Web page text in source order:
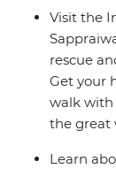
communities,
cooking
of what this
South East
place of
Visit the
rescue
Get your
walk
the great
Learn